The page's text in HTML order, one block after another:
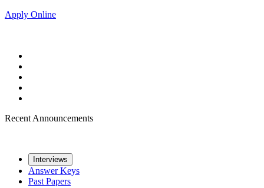
Apply Online
Recent Announcements
Interviews
Answer Keys
Past Papers